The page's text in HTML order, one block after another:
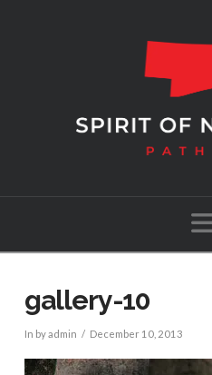
gallery-10
In by admin December 10, 2013